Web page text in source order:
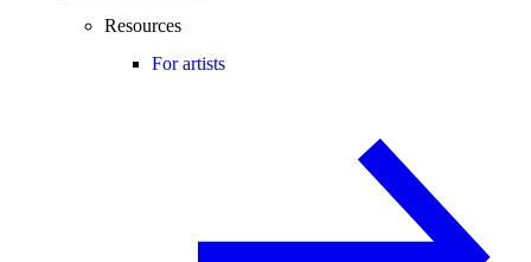
Resources
For artists